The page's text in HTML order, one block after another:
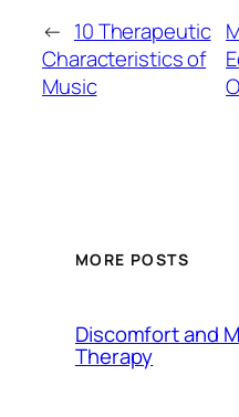
← 10 Therapeutic
Characteristics of
Music
MORE POSTS
Discomfort and
Therapy